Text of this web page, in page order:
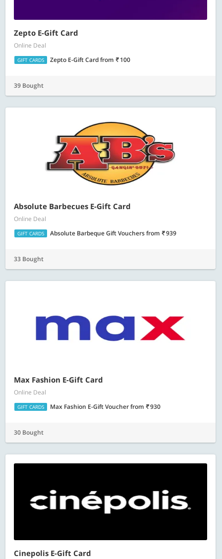
Zepto E-Gift Card
Online Deal
GIFT CARDS Zepto E-Gift Cardfrom 100
39 Bought
Absolute Barbecues E-Gift Card
Online Deal
GIFT CARDS Absolute Barbeque Gift Vouchersfrom 939
33 Bought
Max Fashion E-Gift Card
Online Deal
GIFT CARDS Max Fashion E-Gift Voucherfrom 930
30 Bought
Cinepolis E-Gift Card